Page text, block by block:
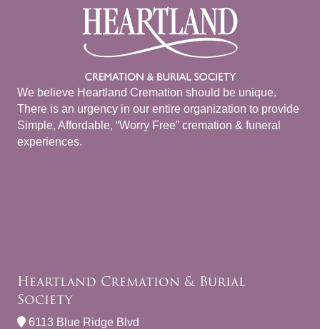
We believe Heartland Cremation should be unique.
There is an urgency in our entire organization to provide
Simple, Affordable, “Worry Free” cremation & funeral
experiences.
Heartland Cremation & Burial
Society
6113 Blue Ridge Blvd